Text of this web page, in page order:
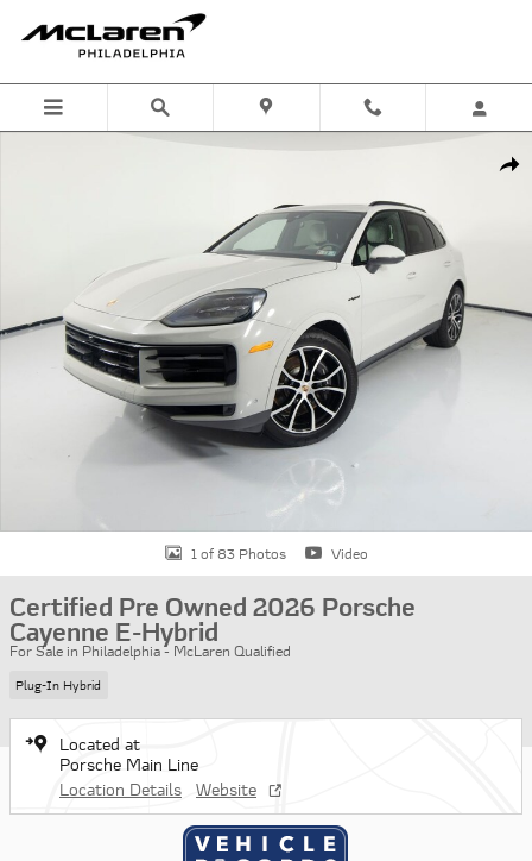
Certified 2026 Porsche Cayenne E-Hybrid SUV Photo 1 of 83
1 of 83 Photos Video
Certified Pre Owned 2026 Porsche
Cayenne E-Hybrid
For Sale in Philadelphia - McLaren Qualified
Plug-In Hybrid
Located at
Porsche Main Line
Location Details
Website